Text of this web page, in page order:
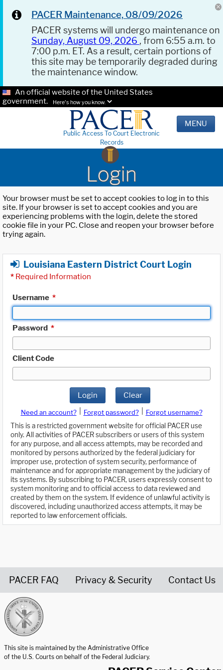
PACER Maintenance, 08/09/2026
PACER systems will undergo maintenance on
Sunday, August 09, 2026 , from 6:55 a.m. to
7:00 p.m. ET. As a result, certain portions of
this site may be temporarily degraded during
the maintenance window.
An official website of the United States
government.
Here's how you know.
Public Access To Court Electronic
Records
MENU
Login
Your browser must be set to accept cookies to log in to this
site. If your browser is set to accept cookies and you are
experiencing problems with the login, delete the stored
cookie file in your PC. Close and reopen your browser before
trying again.
Louisiana Eastern District Court Login
* Required Information
Username *
Password *
Client Code
Login Clear
Need an account? Forgot password?
Forgot username?
This is a restricted government website for official PACER use
only. All activities of PACER subscribers or users of this system
for any purpose, and all access attempts, may be recorded and
monitored by persons authorized by the federal judiciary for
improper use, protection of system security, performance of
maintenance and for appropriate management by the judiciary of
its systems. By subscribing to PACER, users expressly consent to
system monitoring and to official access to data reviewed and
created by them on the system. If evidence of unlawful activity is
discovered, including unauthorized access attempts, it may be
reported to law enforcement officials.
PACER FAQ Privacy & Security Contact Us
This site is maintained by the Administrative Office
of the U.S. Courts on behalf of the Federal Judiciary.